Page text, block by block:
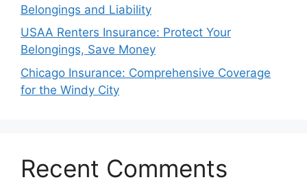
Belongings and Liability
USAA Renters Insurance: Protect Your
Belongings, Save Money
Chicago Insurance: Comprehensive Coverage
for the Windy City
Recent Comments